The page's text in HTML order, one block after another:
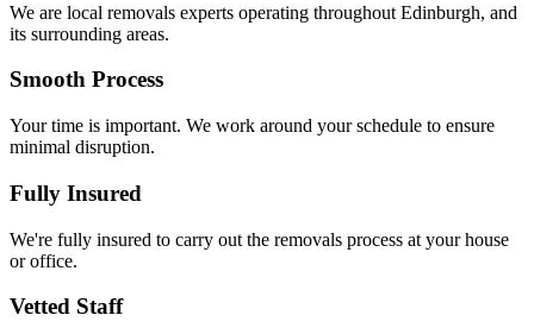
We are local removals experts operating throughout Edinburgh, and
its surrounding areas.
Smooth Process
Your time is important. We work around your schedule to ensure
minimal disruption.
Fully Insured
We're fully insured to carry out the removals process at your house
or office.
Vetted Staff